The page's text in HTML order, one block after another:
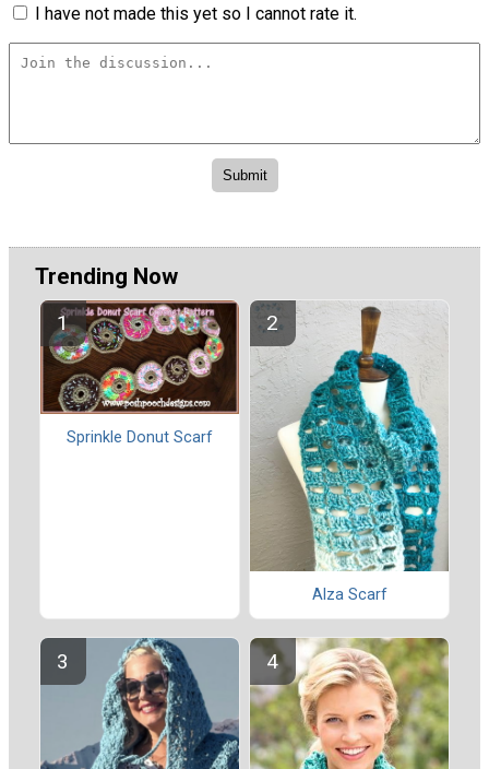
I have not made this yet so I cannot rate it.
Trending Now
Sprinkle Donut Scarf
Alza Scarf